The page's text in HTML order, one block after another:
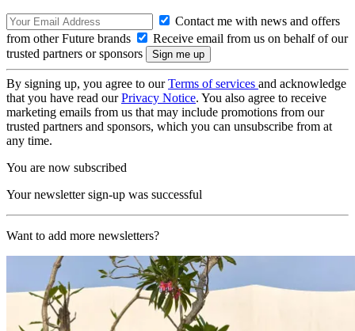
Contact me with news and offers
from other Future brands
Receive email from us on behalf of our
trusted partners or sponsors
By signing up, you agree to ourTerms of services and acknowledge
that you have read ourPrivacy Notice. You also agree to receive
marketing emails from us that may include promotions from our
trusted partners and sponsors, which you can unsubscribe from at
any time.
You are now subscribed
Your newsletter sign-up was successful
Want to add more newsletters?